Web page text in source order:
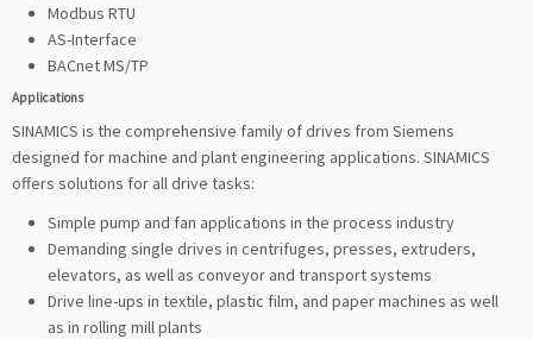
Modbus RTU
AS-Interface
BACnet MS/TP
Applications
SINAMICS is the comprehensive family of drives from Siemens
designed for machine and plant engineering applications. SINAMICS
offers solutions for all drive tasks:
Simple pump and fan applications in the process industry
Demanding single drives in centrifuges, presses, extruders,
elevators, as well as conveyor and transport systems
Drive line-ups in textile, plastic film, and paper machines as well
as in rolling mill plants